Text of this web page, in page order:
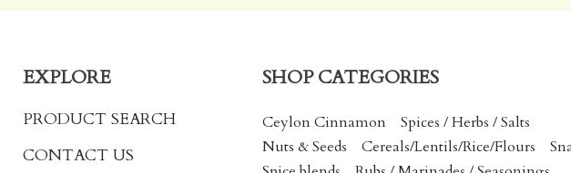
EXPLORE
PRODUCT SEARCH
CONTACT US
SHOP CATEGORIES
Ceylon Cinnamon
Spices / Herbs / Salts
Nuts & Seeds
Cereals/Lentils/Rice/Flours